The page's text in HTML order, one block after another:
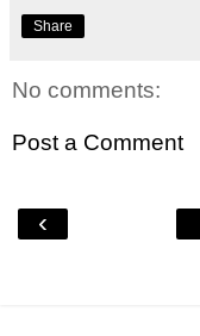
Share
No comments:
Post a Comment
‹